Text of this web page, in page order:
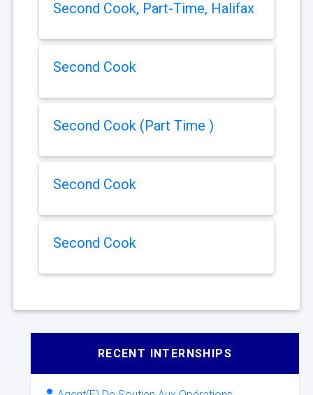
Second Cook, Part-Time, Halifax
Second Cook
Second Cook (Part Time )
Second Cook
Second Cook
RECENT INTERNSHIPS